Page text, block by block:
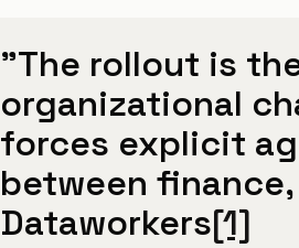
"The rollout is
organizational
forces explicit
between
Dataworkers[1]